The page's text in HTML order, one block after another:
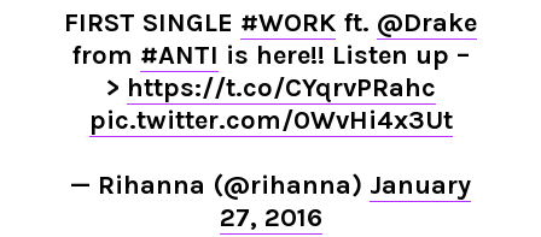
FIRST SINGLE #WORK ft. @Drake
from #ANTI is here!! Listen up –
> https://t.co/CYqrvPRahc
pic.twitter.com/0WvHi4x3Ut
— Rihanna (@rihanna) January
27, 2016